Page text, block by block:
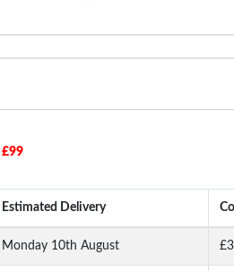
£99
Estimated Delivery
Monday 10th August